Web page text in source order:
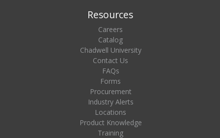
Resources
Careers
Catalog
Chadwell University
Contact Us
FAQs
Forms
Procurement
Industry Alerts
Locations
Product Knowledge
Training